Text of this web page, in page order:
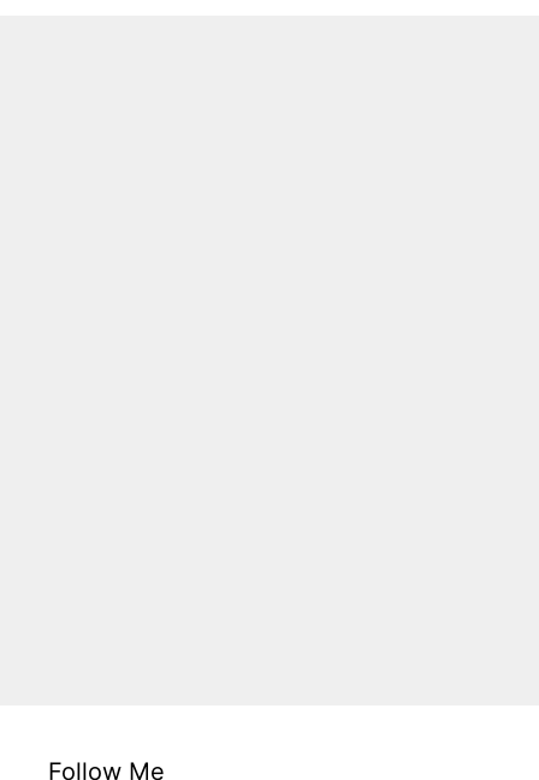
Follow Me